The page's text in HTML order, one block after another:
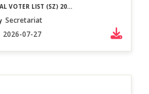
VOTER LIST (SZ) 20...
Secretariat
2026-07-27